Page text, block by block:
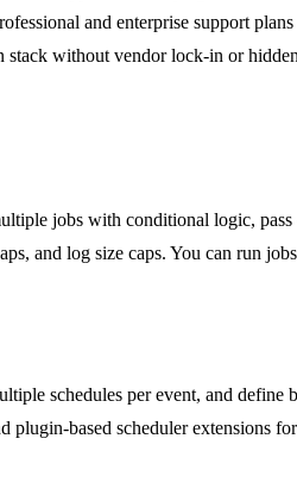
and enterprise support
stack without vendor lock-in or
jobs with conditional logic,
and log size caps. You can run
schedules per event, and define
plugin-based scheduler extensions